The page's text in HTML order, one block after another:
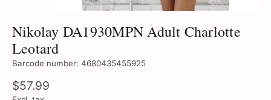
Nikolay DA1930MPN Adult Charlotte
Leotard
Barcode number: 4680435455925
$57.99